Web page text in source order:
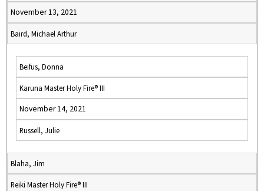
November 13, 2021
Baird, Michael Arthur
Beifus, Donna
Karuna Master Holy Fire® III
November 14, 2021
Russell, Julie
Blaha, Jim
Reiki Master Holy Fire® III